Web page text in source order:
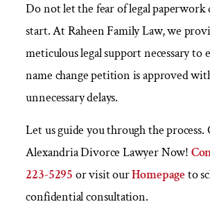
Do not let the fear of legal paperwork
start. At Raheen Family Law, we
meticulous legal support necessary to
name change petition is approved
unnecessary delays.
Let us guide you through the process.
Alexandria Divorce Lawyer Now!
223-5295 or visit ourHomepageto
confidential consultation.